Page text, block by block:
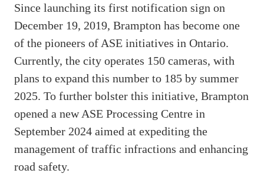
Since launching its first notification sign on
December 19, 2019, Brampton has become one
of the pioneers of ASE initiatives in Ontario.
Currently, the city operates 150 cameras, with
plans to expand this number to 185 by summer
2025. To further bolster this initiative, Brampton
opened a new ASE Processing Centre in
September 2024 aimed at expediting the
management of traffic infractions and enhancing
road safety.